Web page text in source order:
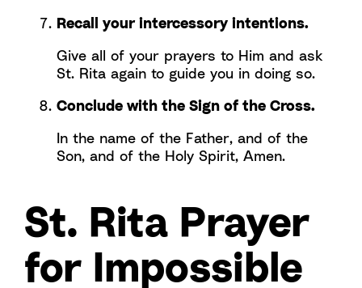
Recall your intercessory intentions.
Give all of your prayers to Him and ask
St. Rita again to guide you in doing so.
Conclude with the Sign of the Cross.
In the name of the Father, and of the
Son, and of the Holy Spirit, Amen.
St. Rita Prayer
for Impossible